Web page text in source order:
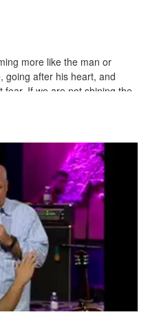
more like the man or
going after his heart, and
If we are not shining the
light?